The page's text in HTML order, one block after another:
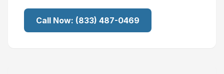
Call Now: (833) 487-0469